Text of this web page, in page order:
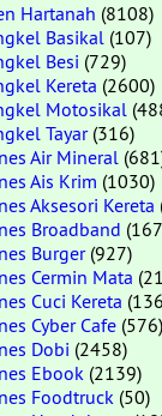
Hartanah (8108)
Basikal (107)
Besi (729)
Kereta (2600)
Motosikal
Tayar(316)
Air Mineral
Ais Krim (1030)
Aksesori Kereta
Broadband
Burger(927)
Cermin Mata
Cuci Kereta
Cyber Cafe (576)
Dobi (2458)
Ebook (2139)
Foodtruck (50)